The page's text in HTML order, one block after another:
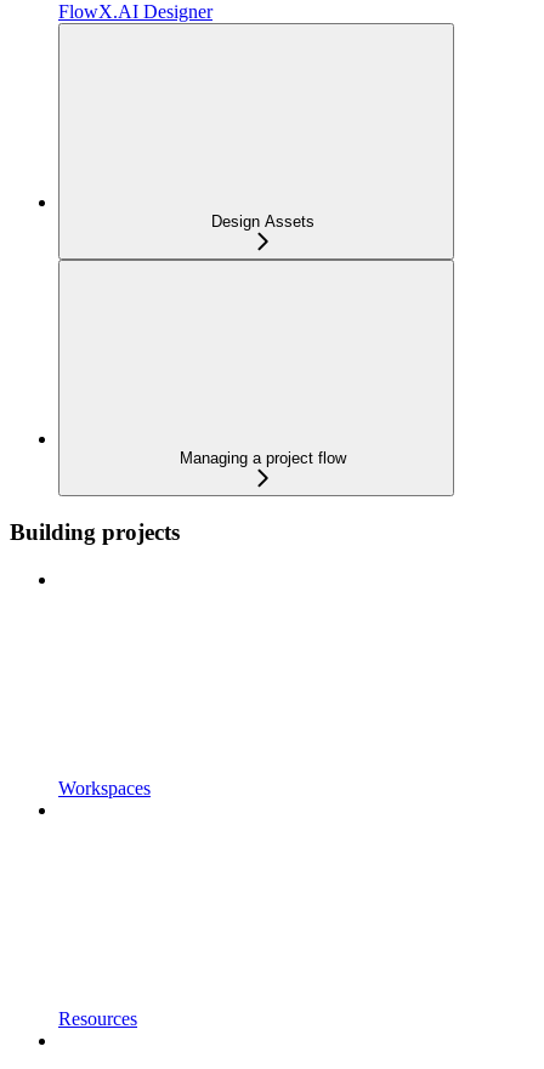
FlowX.AI Designer
Design Assets
Managing a project flow
Building projects
Workspaces
Resources